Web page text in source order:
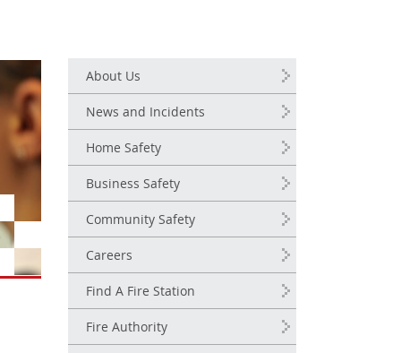
About Us
News and Incidents
Home Safety
Business Safety
Community Safety
Careers
Find A Fire Station
Fire Authority